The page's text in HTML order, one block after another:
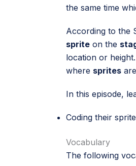
the same time
According to the
sprite on the
location or
where sprites
In this episode,
Coding their
Vocabulary
The following